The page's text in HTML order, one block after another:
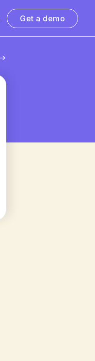
Get a demo